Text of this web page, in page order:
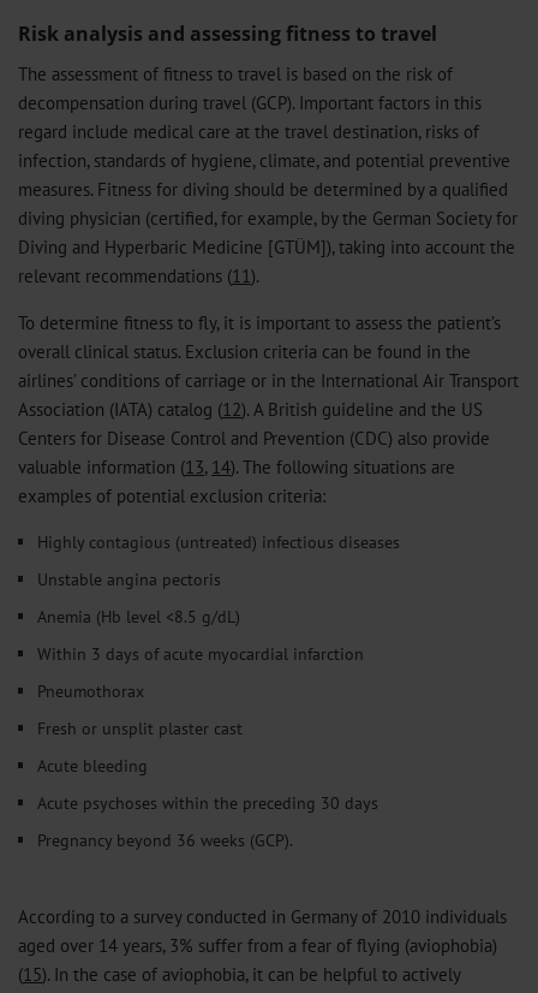
Risk analysis and assessing fitness to travel
The assessment of fitness to travel is based on the risk of
decompensation during travel (GCP). Important factors in this
regard include medical care at the travel destination, risks of
infection, standards of hygiene, climate, and potential preventive
measures. Fitness for diving should be determined by a qualified
diving physician (certified, for example, by the German Society for
Diving and Hyperbaric Medicine [GTÜM]), taking into account the
relevant recommendations (11).
To determine fitness to fly, it is important to assess the patient’s
overall clinical status. Exclusion criteria can be found in the
airlines’ conditions of carriage or in the International Air Transport
Association (IATA) catalog (12). A British guideline and the US
Centers for Disease Control and Prevention (CDC) also provide
valuable information (13, 14). The following situations are
examples of potential exclusion criteria:
Highly contagious (untreated) infectious diseases
Unstable angina pectoris
Anemia (Hb level <8.5 g/dL)
Within 3 days of acute myocardial infarction
Pneumothorax
Fresh or unsplit plaster cast
Acute bleeding
Acute psychoses within the preceding 30 days
Pregnancy beyond 36 weeks (GCP).
According to a survey conducted in Germany of 2010 individuals
aged over 14 years, 3% suffer from a fear of flying (aviophobia)
(15). In the case of aviophobia, it can be helpful to actively